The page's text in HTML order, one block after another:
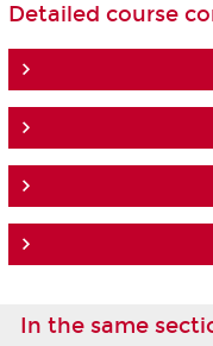
Detailed course
In the same